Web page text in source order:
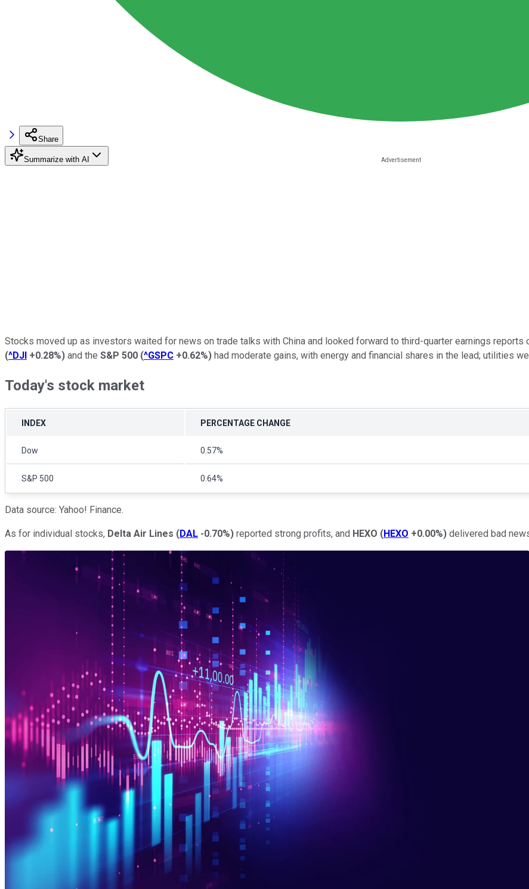
Share
Summarize with AI
Stocks moved up as investors waited for news on trade talks with China and looked forward to third-quarter earnings reports
(^DJI +0.28%) and the S&P 500 (^GSPC +0.62%) had moderate gains, with energy and financial shares in the lead; utilities
Today's stock market
INDEX PERCENTAGE CHANGE
Dow 0.57%
S&P 500 0.64%
Data source: Yahoo! Finance.
As for individual stocks, Delta Air Lines (DAL -0.70%) reported strong profits, and HEXO (HEXO +0.00%) delivered bad